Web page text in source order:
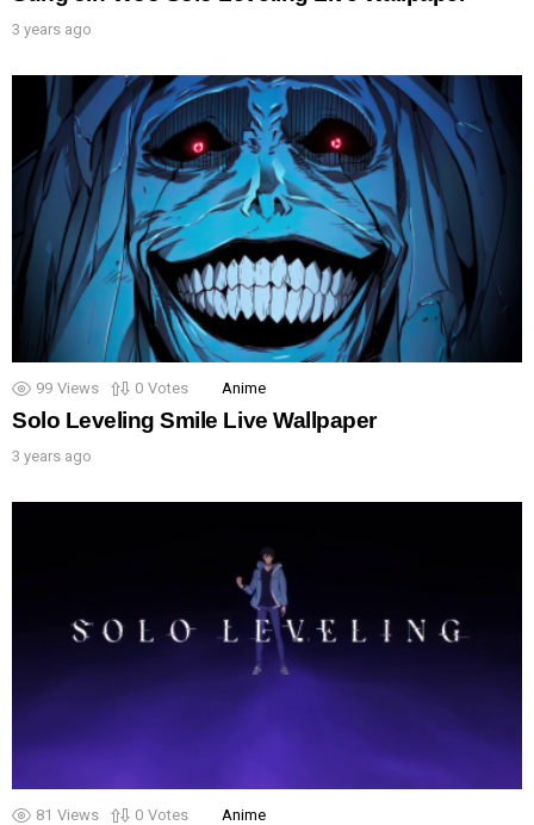
3 years ago
99 Views 0 Votes Anime
Solo Leveling Smile Live Wallpaper
3 years ago
81 Views 0 Votes Anime